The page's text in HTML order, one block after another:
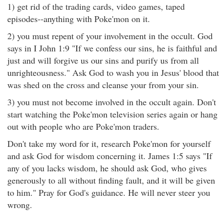
1) get rid of the trading cards, video games, taped
episodes--anything with Poke'mon on it.
2) you must repent of your involvement in the occult. God
says in I John 1:9 "If we confess our sins, he is faithful and
just and will forgive us our sins and purify us from all
unrighteousness." Ask God to wash you in Jesus' blood that
was shed on the cross and cleanse your from your sin.
3) you must not become involved in the occult again. Don't
start watching the Poke'mon television series again or hang
out with people who are Poke'mon traders.
Don't take my word for it, research Poke'mon for yourself
and ask God for wisdom concerning it. James 1:5 says "If
any of you lacks wisdom, he should ask God, who gives
generously to all without finding fault, and it will be given
to him." Pray for God's guidance. He will never steer you
wrong.